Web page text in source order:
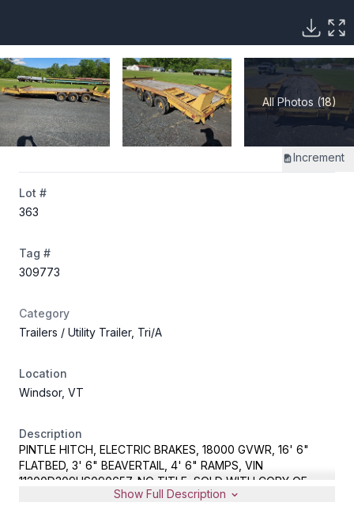
All Photos (18)
Increment
Lot #
363
Tag #
309773
Category
Trailers / Utility Trailer, Tri/A
Location
Windsor, VT
Description
PINTLE HITCH, ELECTRIC BRAKES, 18000 GVWR, 16' 6"
FLATBED, 3' 6" BEAVERTAIL, 4' 6" RAMPS, VIN
11200D309HS090657, NO TITLE, SOLD WITH COPY OF
EXPIRED NH REGISTRATION AND BILL OF SALE
Show Full Description